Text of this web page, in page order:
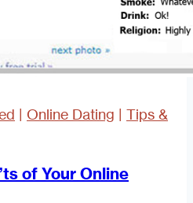
| Online Dating | Tips &
of Your Online